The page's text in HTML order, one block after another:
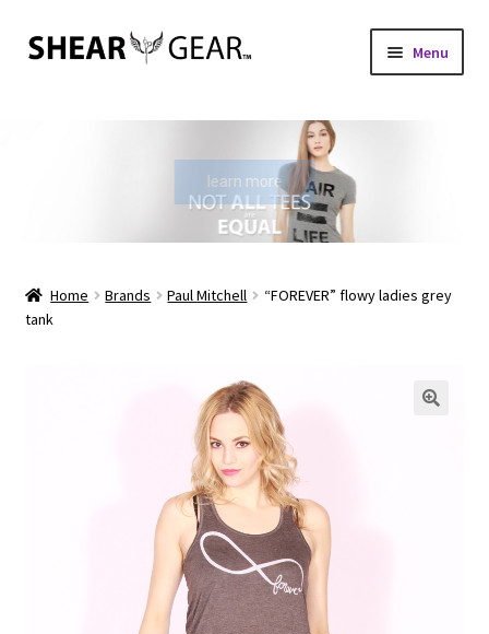
Skip
to
Skip
to
Menu
menu
learn more
Home Brands Paul Mitchell
“FOREVER” flowy ladies grey
tank